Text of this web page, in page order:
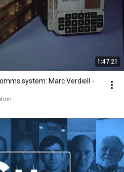
1:47:21
system: Marc Verdiell -